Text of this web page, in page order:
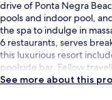
drive of Ponta Negra
pools and indoor pool,
the spa to indulge in
6 restaurants, serves
this luxurious resort
poolside bar. Fellow
See more about this